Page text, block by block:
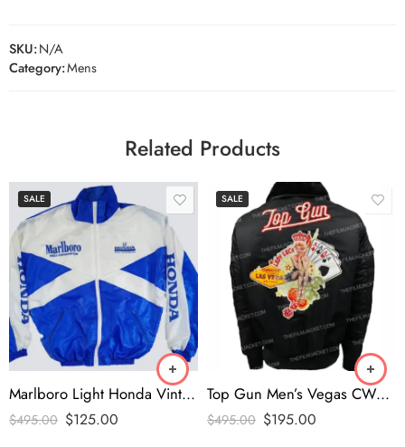
SKU:N/A
Category:Mens
Related Products
SALE
Marlboro Light Honda Vintage Jacket
$495.00 $125.00
SALE
Top Gun Men’s Vegas CW45 Jacket
$495.00 $195.00